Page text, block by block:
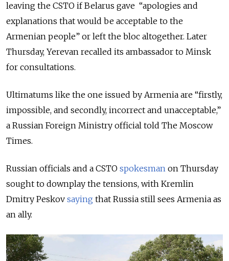
leaving the CSTO if Belarus gave “apologies and
explanations that would be acceptable to the
Armenian people” or left the bloc altogether. Later
Thursday, Yerevan recalled its ambassador to Minsk
for consultations.
Ultimatums like the one issued by Armenia are “firstly,
impossible, and secondly, incorrect and unacceptable,”
a Russian Foreign Ministry official told The Moscow
Times.
Russian officials and a CSTO spokesman on Thursday
sought to downplay the tensions, with Kremlin
Dmitry Peskov saying that Russia still sees Armenia as
an ally.